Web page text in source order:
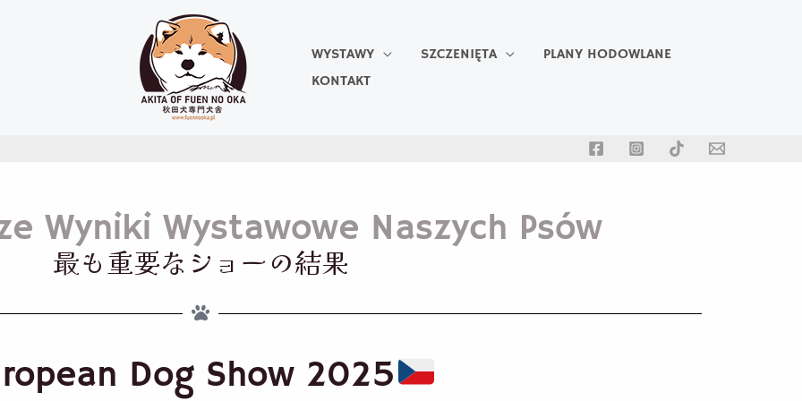
WYSTAWY SZCZENIĘTA
PLANY HODOWLANE
KONTAKT
Wyniki Wystawowe Naszych Psów
最も重要なショーの結果
Dog Show 2025